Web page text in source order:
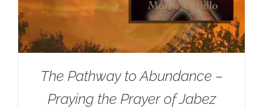
The Pathway to Abundance –
Praying the Prayer of Jabez